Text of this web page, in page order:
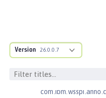
Version 26.0.0.7
cification
.adapters